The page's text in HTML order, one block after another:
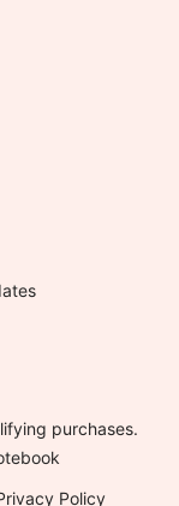
purchases.
Policy